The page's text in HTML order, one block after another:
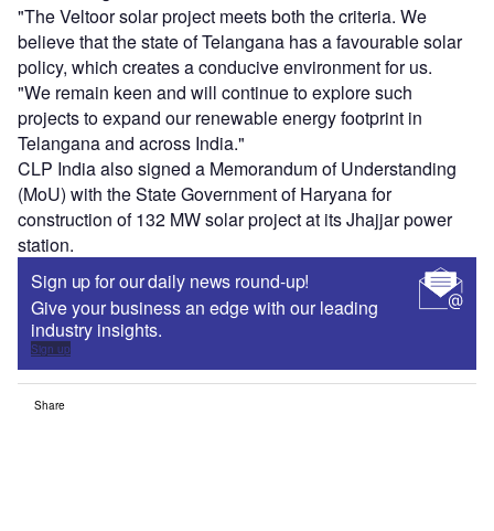
"The Veltoor solar project meets both the criteria. We
believe that the state of Telangana has a favourable solar
policy, which creates a conducive environment for us.
"We remain keen and will continue to explore such
projects to expand our renewable energy footprint in
Telangana and across India."
CLP India also signed a Memorandum of Understanding
(MoU) with the State Government of Haryana for
construction of 132 MW solar project at its Jhajjar power
station.
Sign up for our daily news round-up!
Give your business an edge with our leading
industry insights.
Sign up
Share